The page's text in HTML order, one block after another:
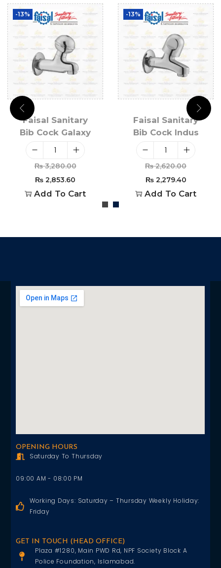
-13%
Faisal Sanitary
Bib Cock Galaxy
₨3,280.00
₨ 2,853.60
Add To Cart
-13%
Faisal Sanitary
Bib Cock Indus
₨2,620.00
₨2,279.40
Add To Cart
OPENING HOURS
Saturday To Thursday
09:00 AM - 08:00 PM
Working Days: Saturday – Thursday Weekly Holiday:
Friday
GET IN TOUCH (HEAD OFFICE)
Plaza #1280, Main PWD Rd, NPF Society Block A
Police Foundation, Islamabad.